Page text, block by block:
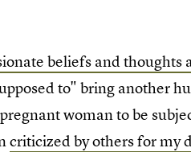
beliefs and
to" bring another
woman to be
criticized by others for my